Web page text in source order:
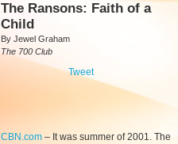
The Ransons: Faith of a
Child
By Jewel Graham
The 700 Club
Tweet
CBN.com – It was summer of 2001. The